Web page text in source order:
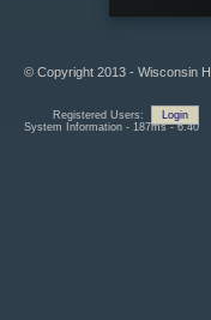
© Copyright 2013 - Wisconsin
Registered Users:
Login
System Information - 187ms - 6.40